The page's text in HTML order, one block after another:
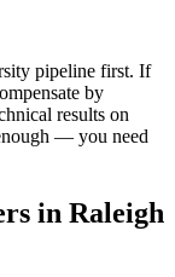
pipeline first. If
by
results on
— you need
s in Raleigh